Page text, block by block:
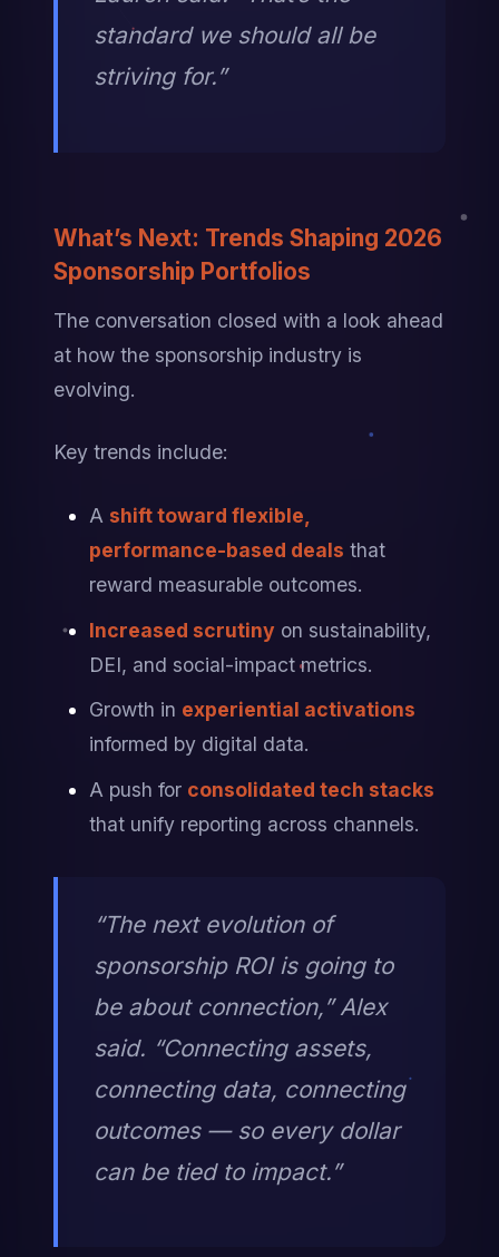
standard we should all be
striving for.”
What’s Next: Trends Shaping 2026
Sponsorship Portfolios
The conversation closed with a look ahead
at how the sponsorship industry is
evolving.
Key trends include:
A shift toward flexible,
performance-based deals that
reward measurable outcomes.
Increased scrutiny on sustainability,
DEI, and social-impact metrics.
Growth in experiential activations
informed by digital data.
A push for consolidated tech stacks
that unify reporting across channels.
“The next evolution of
sponsorship ROI is going to
be about connection,” Alex
said. “Connecting assets,
connecting data, connecting
outcomes — so every dollar
can be tied to impact.”